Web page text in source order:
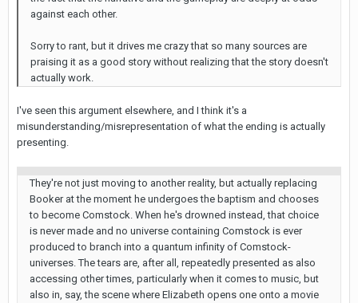
against each other.
Sorry to rant, but it drives me crazy that so many sources are
praising it as a good story without realizing that the story doesn't
actually work.
I've seen this argument elsewhere, and I think it's a
misunderstanding/misrepresentation of what the ending is actually
presenting.
They're not just moving to another reality, but actually replacing
Booker at the moment he undergoes the baptism and chooses
to become Comstock. When he's drowned instead, that choice
is never made and no universe containing Comstock is ever
produced to branch into a quantum infinity of Comstock-
universes. The tears are, after all, repeatedly presented as also
accessing other times, particularly when it comes to music, but
also in, say, the scene where Elizabeth opens one onto a movie